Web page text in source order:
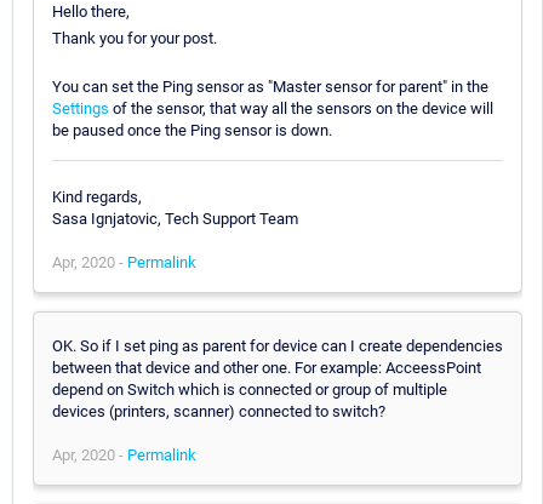
Hello there,
Thank you for your post.
You can set the Ping sensor as "Master sensor for parent" in the
Settings of the sensor, that way all the sensors on the device will
be paused once the Ping sensor is down.
Kind regards,
Sasa Ignjatovic, Tech Support Team
Apr, 2020 - Permalink
OK. So if I set ping as parent for device can I create dependencies
between that device and other one. For example: AcceessPoint
depend on Switch which is connected or group of multiple
devices (printers, scanner) connected to switch?
Apr, 2020 - Permalink